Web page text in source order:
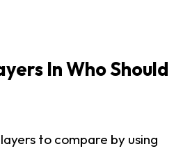
In Who Should
to compare by using